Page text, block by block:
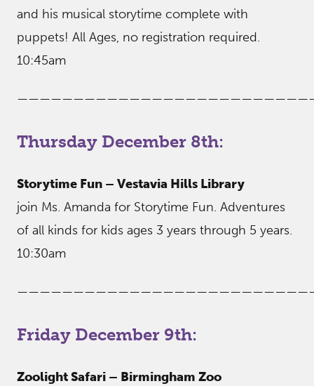
and his musical storytime complete with
puppets! All Ages, no registration required.
10:45am
Thursday December 8th:
Storytime Fun – Vestavia Hills Library
join Ms. Amanda for Storytime Fun. Adventures
of all kinds for kids ages 3 years through 5 years.
10:30am
Friday December 9th:
Zoolight Safari – Birmingham Zoo